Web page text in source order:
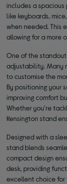
includes a
like keyboards,
when needed. This
allowing for a more
One of the
adjustability. Many
to customise the
By positioning your
improving comfort
Whether you're
Kensington stand
Designed with a
stand blends
compact design
desk, providing
excellent choice